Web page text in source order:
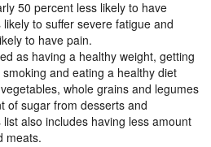
50 percent less likely to have
to suffer severe fatigue and
to have pain.
as having a healthy weight, getting
and eating a healthy diet
whole grains and legumes
of sugar from desserts and
also includes having less amount
meats.